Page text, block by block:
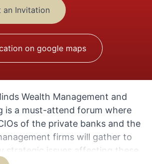
an Invitation
on google maps
Wealth Management and
is a must-attend forum where
of the private banks and the
firms will gather to
strategic issues affecting these